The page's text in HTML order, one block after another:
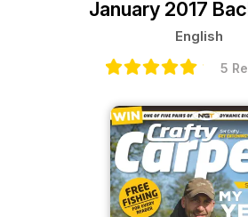
January 2017
English
5